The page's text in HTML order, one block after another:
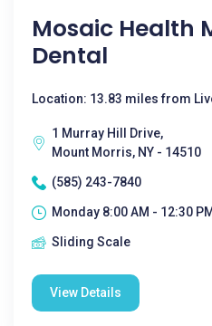
Mosaic Health
Dental
Location: 13.83 miles from
1 Murray Hill Drive,
Mount Morris, NY - 14510
(585) 243-7840
Monday 8:00 AM - 12:30
Sliding Scale
View Details